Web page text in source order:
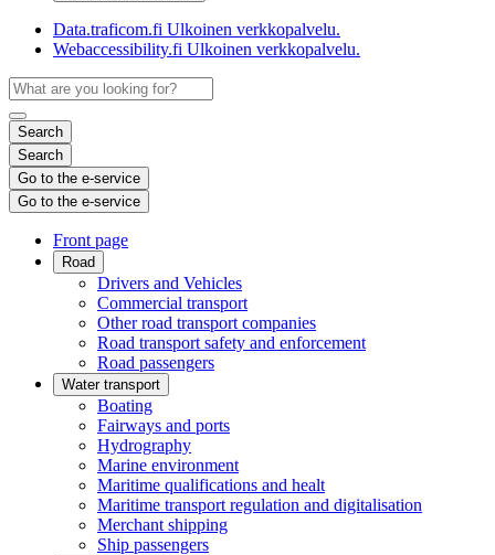
Data.traficom.fi Ulkoinen verkkopalvelu.
Webaccessibility.fi Ulkoinen verkkopalvelu.
Search
Search
Go to the e-service
Go to the e-service
Front page
Road
Drivers and Vehicles
Commercial transport
Other road transport companies
Road transport safety and enforcement
Road passengers
Water transport
Boating
Fairways and ports
Hydrography
Marine environment
Maritime qualifications and healt
Maritime transport regulation and digitalisation
Merchant shipping
Ship passengers